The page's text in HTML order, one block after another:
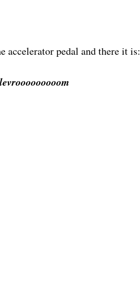
accelerator pedal and there it is: